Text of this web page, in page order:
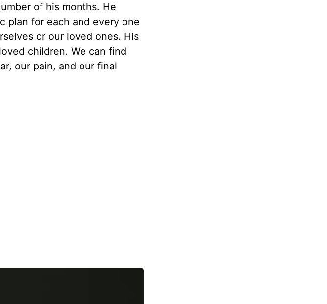
of his months. He
plan for each and every one
or our loved ones. His
children. We can find
our pain, and our final